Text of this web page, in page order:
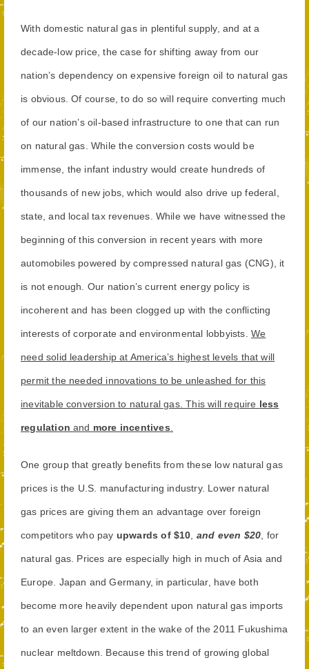
With domestic natural gas in plentiful supply, and at a
decade-low price, the case for shifting away from our
nation’s dependency on expensive foreign oil to natural gas
is obvious. Of course, to do so will require converting much
of our nation’s oil-based infrastructure to one that can run
on natural gas. While the conversion costs would be
immense, the infant industry would create hundreds of
thousands of new jobs, which would also drive up federal,
state, and local tax revenues. While we have witnessed the
beginning of this conversion in recent years with more
automobiles powered by compressed natural gas (CNG), it
is not enough. Our nation’s current energy policy is
incoherent and has been clogged up with the conflicting
interests of corporate and environmental lobbyists. We
need solid leadership at America’s highest levels that will
permit the needed innovations to be unleashed for this
inevitable conversion to natural gas. This will require less
regulation and more incentives
One group that greatly benefits from these low natural gas
prices is the U.S. manufacturing industry. Lower natural
gas prices are giving them an advantage over foreign
competitors who pay upwards of $10 and even $20 , for
natural gas. Prices are especially high in much of Asia and
Europe. Japan and Germany, in particular, have both
become more heavily dependent upon natural gas imports
to an even larger extent in the wake of the 2011 Fukushima
nuclear meltdown. Because this trend of growing global